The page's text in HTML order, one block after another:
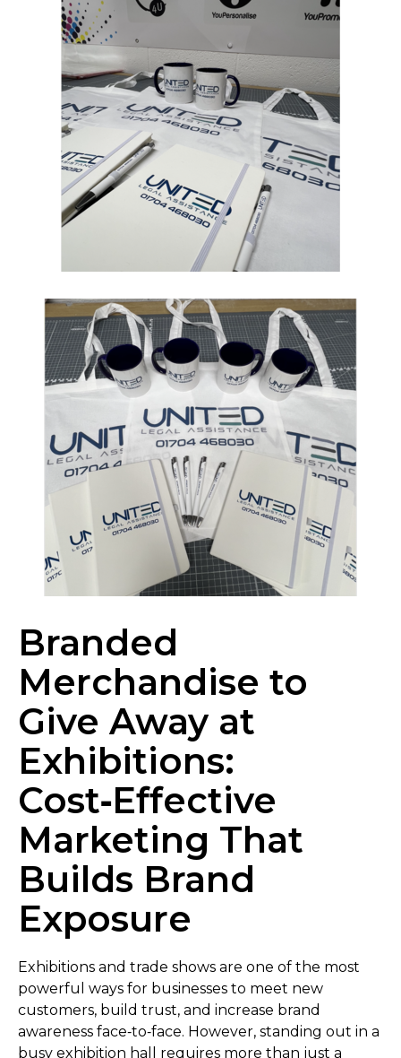
Branded
Merchandise to
Give Away at
Exhibitions:
Cost‑Effective
Marketing That
Builds Brand
Exposure
Exhibitions and trade shows are one of the most
powerful ways for businesses to meet new
customers, build trust, and increase brand
awareness face‑to‑face. However, standing out in a
busy exhibition hall requires more than just a